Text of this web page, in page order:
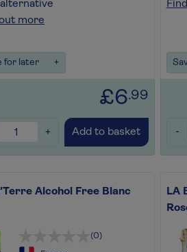
more
for later +
£6.99
+ Add to basket -
Alcohol Free Blanc
(0)
LA